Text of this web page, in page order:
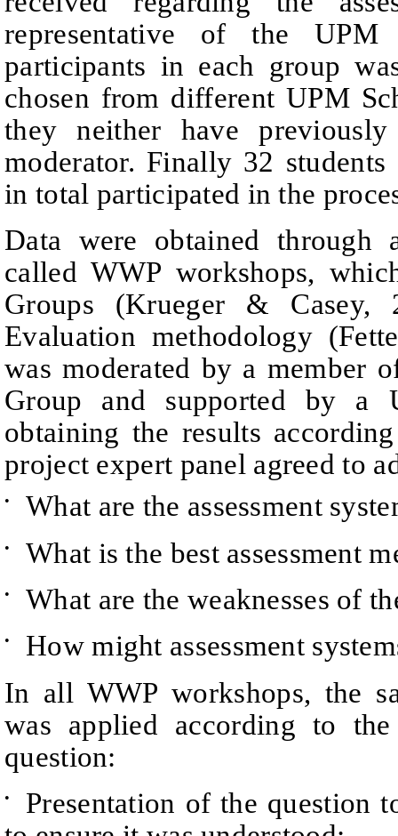
representative of the UPM
participants in each group
chosen from different UPM
they neither have
moderator. Finally 32 students
in total participated in the
Data were obtained through
called WWP workshops,
Groups (Krueger & Casey,
Evaluation methodology
was moderated by a member
Group and supported by a
obtaining the results
project expert panel agreed to
• What are the assessment
• What is the best assessment
• What are the weaknesses of
•
How might assessment
In all WWP workshops, the
was applied according to
question:
•
Presentation of the question